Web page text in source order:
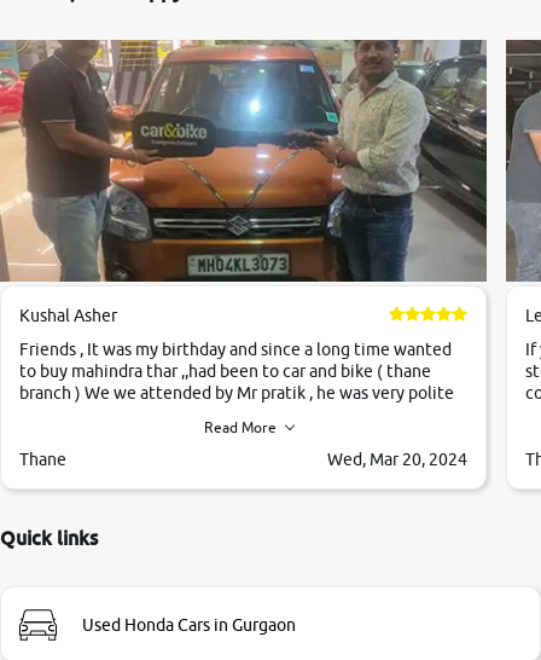
Kushal Asher
Friends , It was my birthday and since a long time wanted
to buy mahindra thar ,,had been to car and bike ( thane
branch ) We we attended by Mr pratik , he was very polite
,they explained us that they only sell cars inspected by
them so we were relaxed. Prices were competative after
Very very happy with the team of car and bike thane
Read More
Thane Wed, Mar 20, 2024
If
Quick links
Used Honda Cars in Gurgaon